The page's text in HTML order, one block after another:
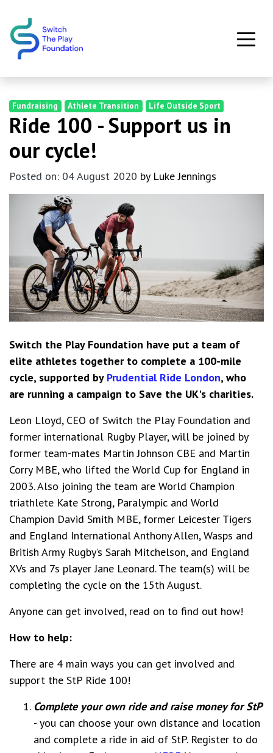
Fundraising Athlete Transition Life Outside Sport
Ride 100 - Support us in
our cycle!
Posted on: 04 August 2020 by Luke Jennings
Switch the Play Foundation have put a team of
elite athletes together to complete a 100-mile
cycle, supported by Prudential Ride London, who
are running a campaign to Save the UK's charities.
Leon Lloyd, CEO of Switch the Play Foundation and
former international Rugby Player, will be joined by
former team-mates Martin Johnson CBE and Martin
Corry MBE, who lifted the World Cup for England in
2003. Also joining the team are World Champion
triathlete Kate Strong, Paralympic and World
Champion David Smith MBE, former Leicester Tigers
and England International Anthony Allen, Wasps and
British Army Rugby’s Sarah Mitchelson, and England
XVs and 7s player Jane Leonard. The team(s) will be
completing the cycle on the 15th August.
Anyone can get involved, read on to find out how!
How to help:
There are 4 main ways you can get involved and
support the StP Ride 100!
Complete your own ride and raise money for StP
- you can choose your own distance and location
and complete a ride in aid of StP. Register to do